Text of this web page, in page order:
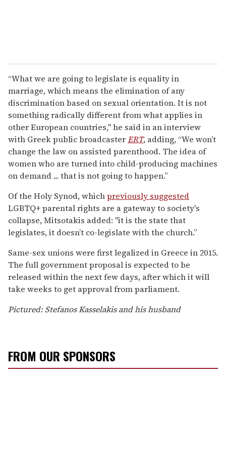
“What we are going to legislate is equality in
marriage, which means the elimination of any
discrimination based on sexual orientation. It is not
something radically different from what applies in
other European countries," he said in an interview
with Greek public broadcasterERT, adding, “We won’t
change the law on assisted parenthood. The idea of
women who are turned into child-producing machines
on demand ... that is not going to happen.”
Of the Holy Synod, whichpreviously suggested
LGBTQ+ parental rights are a gateway to society's
collapse, Mitsotakis added: "it is the state that
legislates, it doesn’t co-legislate with the church.”
Same-sex unions were first legalized in Greece in 2015.
The full government proposal is expected to be
released within the next few days, after which it will
take weeks to get approval from parliament.
Pictured: Stefanos Kasselakis and his husband
FROM OUR SPONSORS